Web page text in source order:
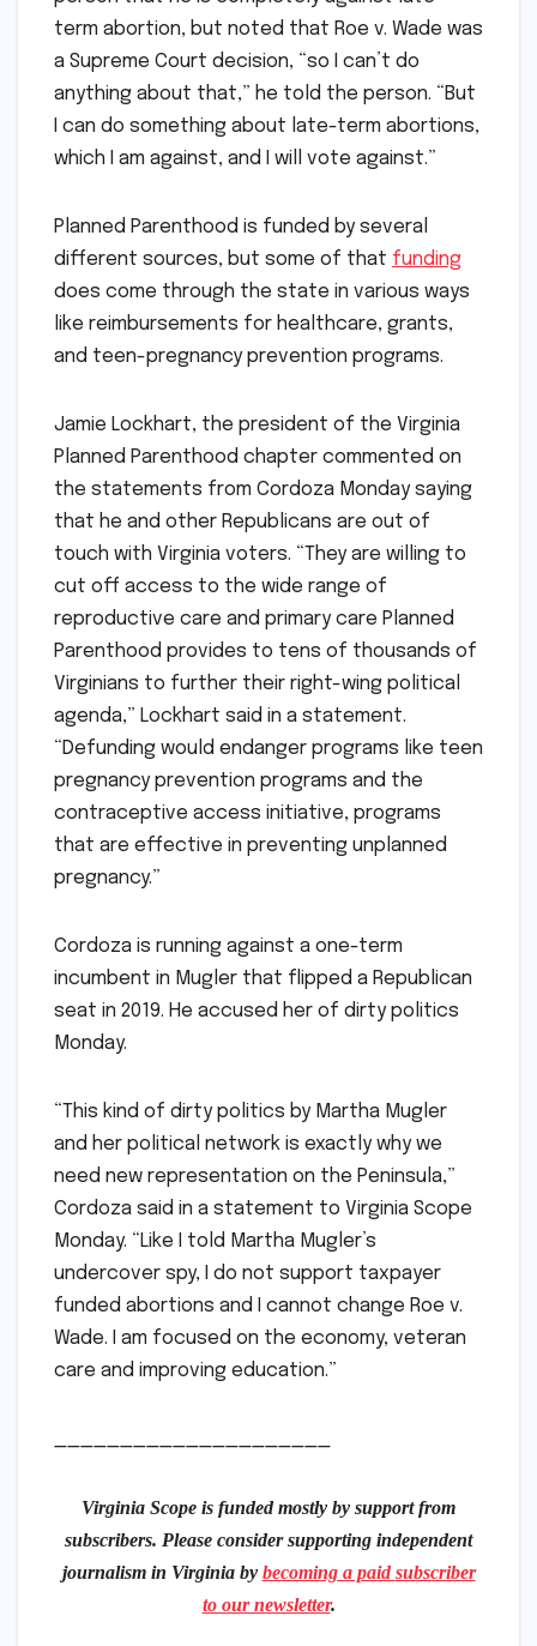
term abortion, but noted that Roe v. Wade was
a Supreme Court decision, “so I can’t do
anything about that,” he told the person. “But
I can do something about late-term abortions,
which I am against, and I will vote against.”
Planned Parenthood is funded by several
different sources, but some of that funding
does come through the state in various ways
like reimbursements for healthcare, grants,
and teen-pregnancy prevention programs.
Jamie Lockhart, the president of the Virginia
Planned Parenthood chapter commented on
the statements from Cordoza Monday saying
that he and other Republicans are out of
touch with Virginia voters. “They are willing to
cut off access to the wide range of
reproductive care and primary care Planned
Parenthood provides to tens of thousands of
Virginians to further their right-wing political
agenda,” Lockhart said in a statement.
“Defunding would endanger programs like teen
pregnancy prevention programs and the
contraceptive access initiative, programs
that are effective in preventing unplanned
pregnancy.”
Cordoza is running against a one-term
incumbent in Mugler that flipped a Republican
seat in 2019. He accused her of dirty politics
Monday.
“This kind of dirty politics by Martha Mugler
and her political network is exactly why we
need new representation on the Peninsula,”
Cordoza said in a statement to Virginia Scope
Monday. “Like I told Martha Mugler’s
undercover spy, I do not support taxpayer
funded abortions and I cannot change Roe v.
Wade. I am focused on the economy, veteran
care and improving education.”
Virginia Scope is funded mostly by support from
subscribers. Please consider supporting independent
journalism in Virginia by becoming a paid subscriber
to our newsletter.